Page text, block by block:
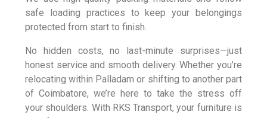
safe loading practices to keep your belongings
protected from start to finish.
No hidden costs, no last-minute surprises—just
honest service and smooth delivery. Whether you’re
relocating within Palladam or shifting to another part
of Coimbatore, we’re here to take the stress off
your shoulders. With RKS Transport, your furniture is